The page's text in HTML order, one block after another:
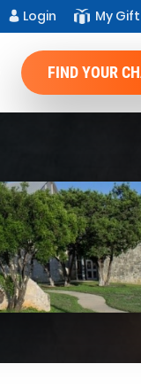
Login My
FIND YOUR